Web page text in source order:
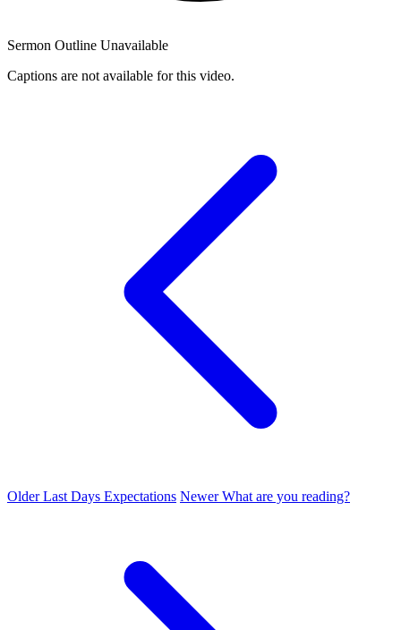
Sermon Outline Unavailable
Captions are not available for this video.
OlderLast Days Expectations NewerWhat are you reading?